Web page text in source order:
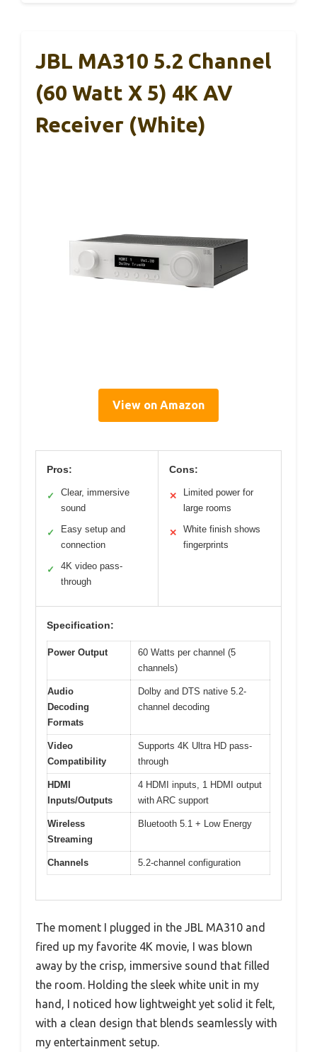
JBL MA310 5.2 Channel
(60 Watt X 5) 4K AV
Receiver (White)
View on Amazon
Pros:
✓
Clear, immersive
sound
✓
Easy setup and
connection
✓
4K video pass-
through
Cons:
✕
Limited power for
large rooms
✕
White finish shows
fingerprints
Specification:
Power Output
60 Watts per channel (5
channels)
Audio
Decoding
Formats
Dolby and DTS native 5.2-
channel decoding
Video
Compatibility
Supports 4K Ultra HD pass-
through
HDMI
Inputs/Outputs
4 HDMI inputs, 1 HDMI output
with ARC support
Wireless
Streaming
Bluetooth 5.1 + Low Energy
Channels 5.2-channel configuration
The moment I plugged in the JBL MA310 and
fired up my favorite 4K movie, I was blown
away by the crisp, immersive sound that filled
the room. Holding the sleek white unit in my
hand, I noticed how lightweight yet solid it felt,
with a clean design that blends seamlessly with
my entertainment setup.